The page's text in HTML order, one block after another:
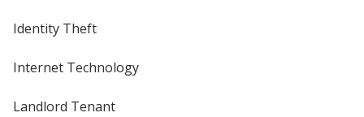
Identity Theft
Internet Technology
Landlord Tenant